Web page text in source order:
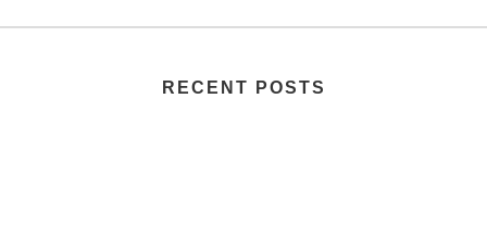
RECENT POSTS